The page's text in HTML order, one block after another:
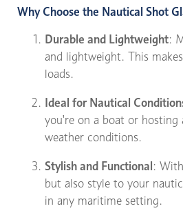
Why Choose the Nautical Shot
Durable and Lightweight:
and lightweight. This
loads.
Ideal for Nautical
you're on a boat or hosting
weather conditions.
Stylish and Functional:
but also style to your
in any maritime setting.